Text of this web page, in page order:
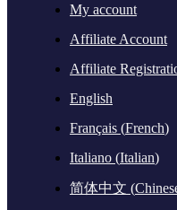
My account
Affiliate Account
Affiliate
English
Français (French)
Italiano (Italian)
简体中文 (